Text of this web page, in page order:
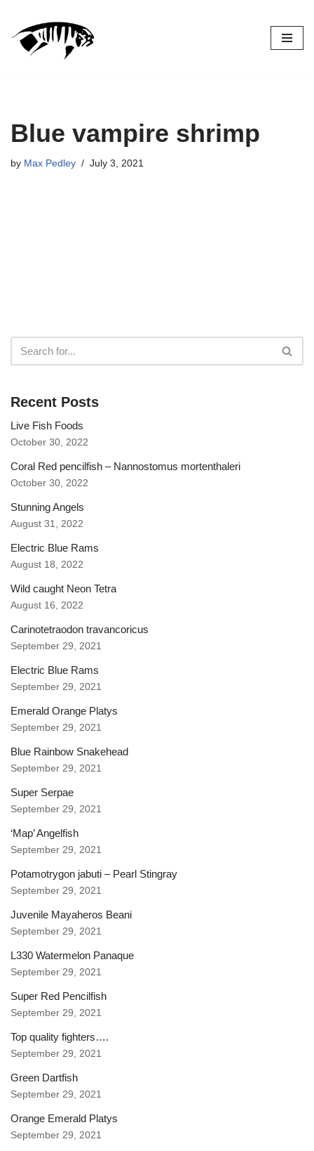
Skip
Blue vampire shrimp
by Max Pedley July 3, 2021
Recent Posts
Live Fish Foods
October 30, 2022
Coral Red pencilfish – Nannostomus mortenthaleri
October 30, 2022
Stunning Angels
August 31, 2022
Electric Blue Rams
August 18, 2022
Wild caught Neon Tetra
August 16, 2022
Carinotetraodon travancoricus
September 29, 2021
Electric Blue Rams
September 29, 2021
Emerald Orange Platys
September 29, 2021
Blue Rainbow Snakehead
September 29, 2021
Super Serpae
September 29, 2021
‘Map’ Angelfish
September 29, 2021
Potamotrygon jabuti – Pearl Stingray
September 29, 2021
Juvenile Mayaheros Beani
September 29, 2021
L330 Watermelon Panaque
September 29, 2021
Super Red Pencilfish
September 29, 2021
Top quality fighters….
September 29, 2021
Green Dartfish
September 29, 2021
Orange Emerald Platys
September 29, 2021